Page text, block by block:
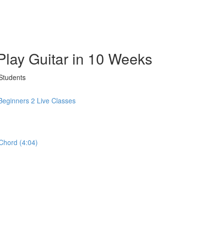
Guitar in 10 Weeks
2 Live Classes
(4:04)